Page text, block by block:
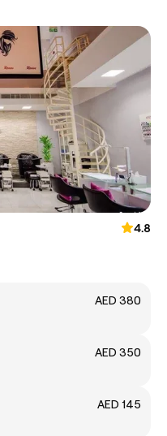
4.8
AED 380
AED 350
AED 145